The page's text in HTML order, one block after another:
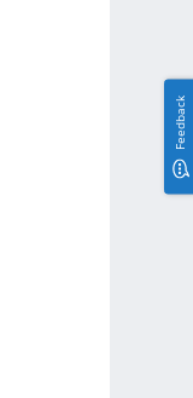
Feedback